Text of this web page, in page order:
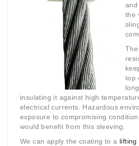
the
top
insulating it against high
electrical currents. Hazardous
exposure to compromising
would benefit from this sleeving.
We can apply the coating to a lifting